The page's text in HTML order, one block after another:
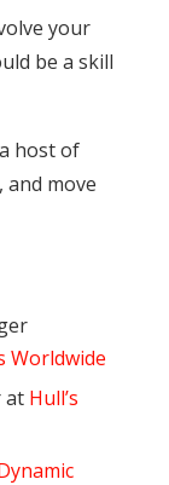
your
be a skill
host of
move
Worldwide
at Hull’s